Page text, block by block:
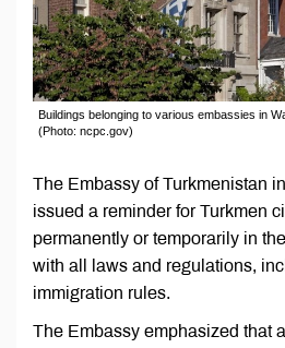
Buildings belonging to various embassies in
(Photo: ncpc.gov)
The Embassy of Turkmenistan
issued a reminder for Turkmen
permanently or temporarily in
with all laws and regulations,
immigration rules.
The Embassy emphasized that